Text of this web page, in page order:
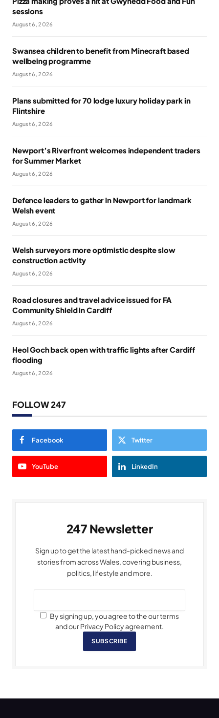
sessions
August 6, 2026
Swansea children to benefit from Minecraft based
wellbeing programme
August 6, 2026
Plans submitted for 70 lodge luxury holiday park in
Flintshire
August 6, 2026
Newport’s Riverfront welcomes independent traders
for Summer Market
August 6, 2026
Defence leaders to gather in Newport for landmark
Welsh event
August 6, 2026
Welsh surveyors more optimistic despite slow
construction activity
August 6, 2026
Road closures and travel advice issued for FA
Community Shield in Cardiff
August 6, 2026
Heol Goch back open with traffic lights after Cardiff
flooding
August 6, 2026
FOLLOW 247
Facebook Twitter
YouTube LinkedIn
247 Newsletter
Sign up to get the latest hand-picked news and
stories from across Wales, covering business,
politics, lifestyle and more.
By signing up, you agree to the our terms
and our Privacy Policy agreement.
SUBSCRIBE